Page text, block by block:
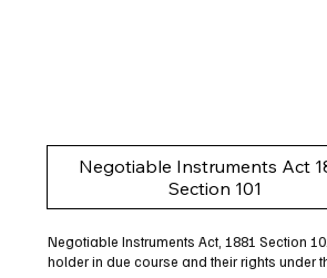
Negotiable Instruments Act
Section 101
Negotiable Instruments Act, 1881 Section
holder in due course and their rights under